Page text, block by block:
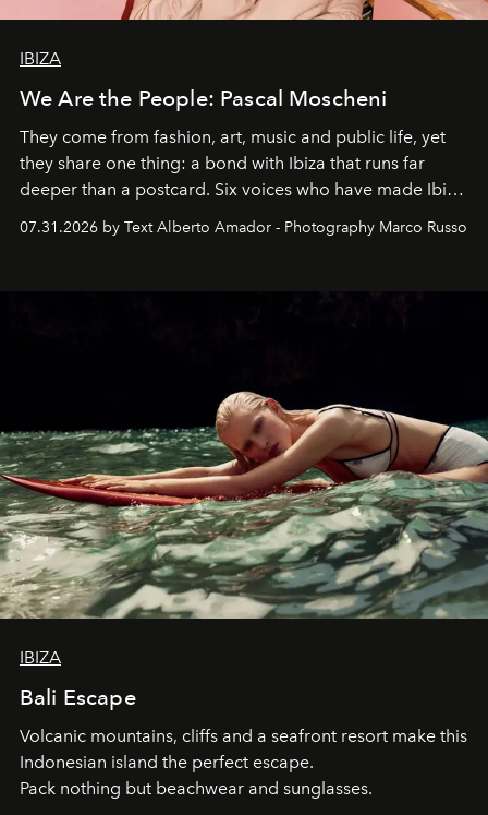
IBIZA
We Are the People: Pascal Moscheni
They come from fashion, art, music and public life, yet
they share one thing: a bond with Ibiza that runs far
deeper than a postcard. Six voices who have made Ibiza
07.31.2026 by Text Alberto Amador - Photography Marco Russo
IBIZA
Bali Escape
Volcanic mountains, cliffs and a seafront resort make this
Indonesian island the perfect escape.
Pack nothing but beachwear and sunglasses.